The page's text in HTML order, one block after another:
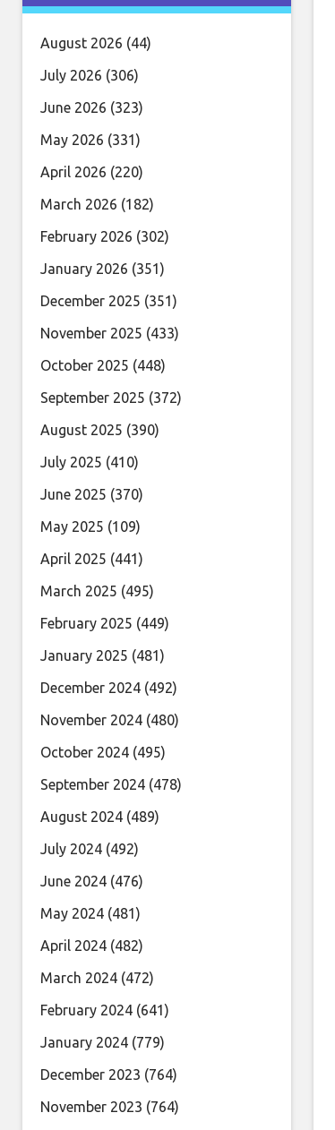
August 2026 (44)
July 2026 (306)
June 2026 (323)
May 2026 (331)
April 2026 (220)
March 2026 (182)
February 2026 (302)
January 2026 (351)
December 2025 (351)
November 2025 (433)
October 2025 (448)
September 2025 (372)
August 2025 (390)
July 2025 (410)
June 2025 (370)
May 2025 (109)
April 2025 (441)
March 2025 (495)
February 2025 (449)
January 2025 (481)
December 2024 (492)
November 2024 (480)
October 2024 (495)
September 2024 (478)
August 2024 (489)
July 2024 (492)
June 2024 (476)
May 2024 (481)
April 2024 (482)
March 2024 (472)
February 2024 (641)
January 2024 (779)
December 2023 (764)
November 2023 (764)